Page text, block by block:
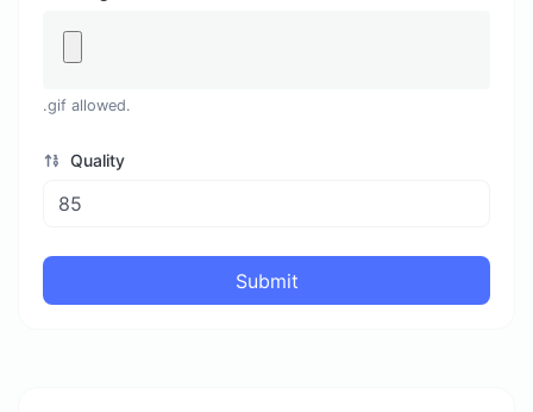
.gif allowed.
Quality
Submit